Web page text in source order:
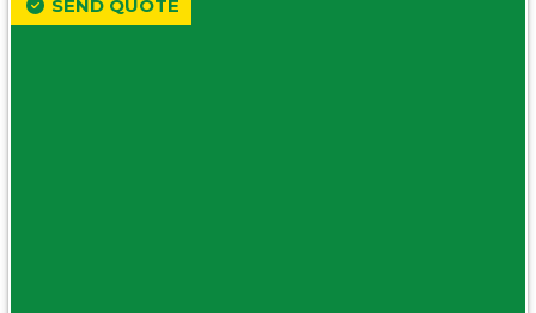
SEND QUOTE